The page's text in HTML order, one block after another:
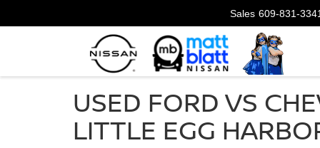
Sales 609-831-
USED FORD VS
LITTLE EGG